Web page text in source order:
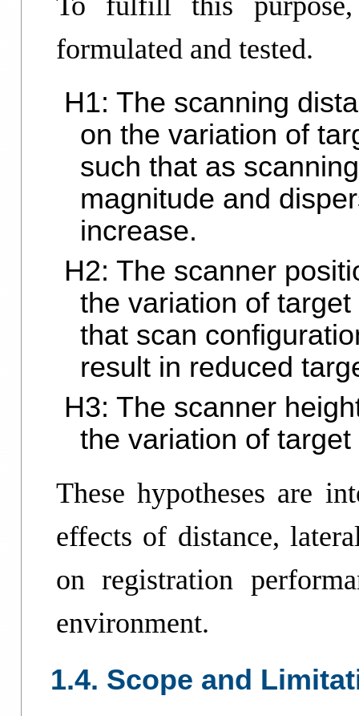
formulated and tested.
H1: The scanning
on the variation of
such that as
magnitude and
increase.
H2: The scanner
the variation of
that scan
result in reduced
H3: The scanner
the variation of
These hypotheses are
effects of distance,
on registration
environment.
1.4. Scope and